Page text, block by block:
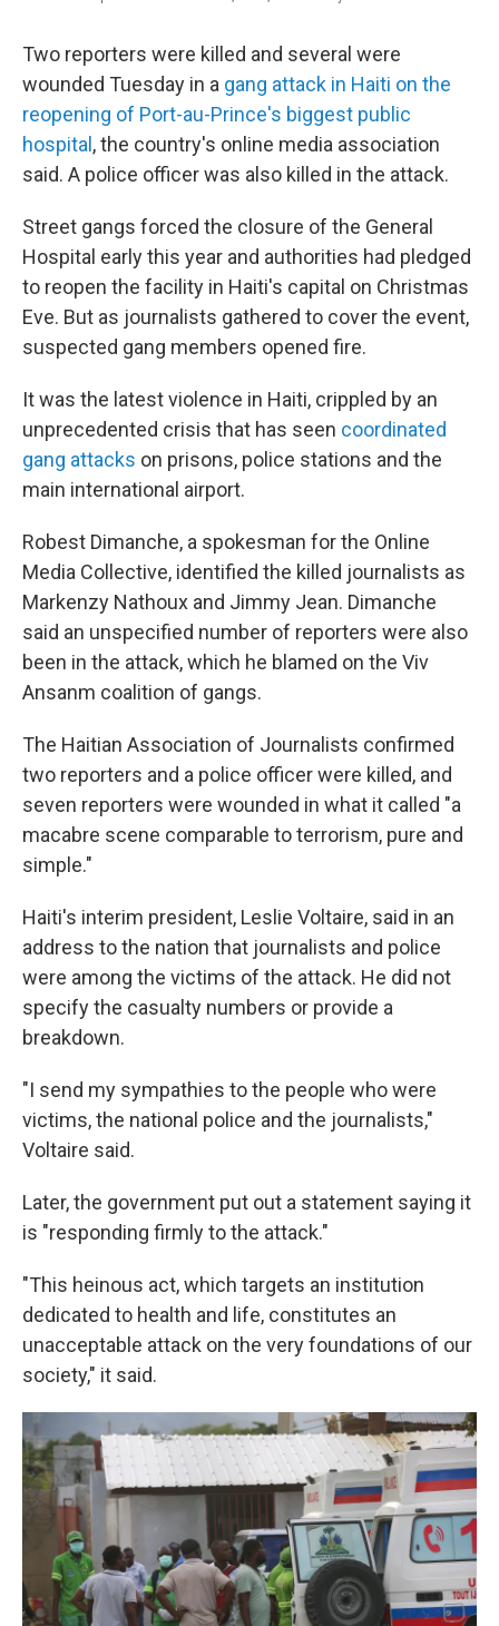
Two reporters were killed and several were
wounded Tuesday in a gang attack in Haiti on the
reopening of Port-au-Prince's biggest public
hospital , the country's online media association
said. A police officer was also killed in the attack.
Street gangs forced the closure of the General
Hospital early this year and authorities had pledged
to reopen the facility in Haiti's capital on Christmas
Eve. But as journalists gathered to cover the event,
suspected gang members opened fire.
It was the latest violence in Haiti, crippled by an
unprecedented crisis that has seen coordinated
gang attacks on prisons, police stations and the
main international airport.
Robest Dimanche, a spokesman for the Online
Media Collective, identified the killed journalists as
Markenzy Nathoux and Jimmy Jean. Dimanche
said an unspecified number of reporters were also
been in the attack, which he blamed on the Viv
Ansanm coalition of gangs.
The Haitian Association of Journalists confirmed
two reporters and a police officer were killed, and
seven reporters were wounded in what it called "a
macabre scene comparable to terrorism, pure and
simple."
Haiti's interim president, Leslie Voltaire, said in an
address to the nation that journalists and police
were among the victims of the attack. He did not
specify the casualty numbers or provide a
breakdown.
"I send my sympathies to the people who were
victims, the national police and the journalists,"
Voltaire said.
Later, the government put out a statement saying it
is "responding firmly to the attack."
"This heinous act, which targets an institution
dedicated to health and life, constitutes an
unacceptable attack on the very foundations of our
society," it said.